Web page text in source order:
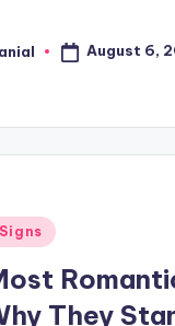
August 6,
They